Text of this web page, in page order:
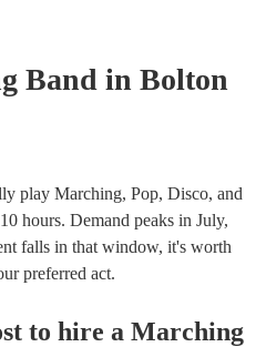
Band in Bolton
play Marching, Pop, Disco, and
hours. Demand peaks in July,
falls in that window, it's worth
preferred act.
to hire a Marching